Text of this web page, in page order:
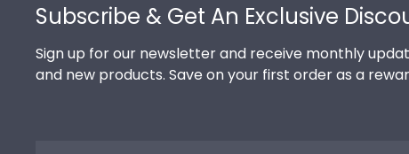
Subscribe & Get An Exclusive
Sign up for our newsletter and receive monthly
and new products. Save on your first order as a